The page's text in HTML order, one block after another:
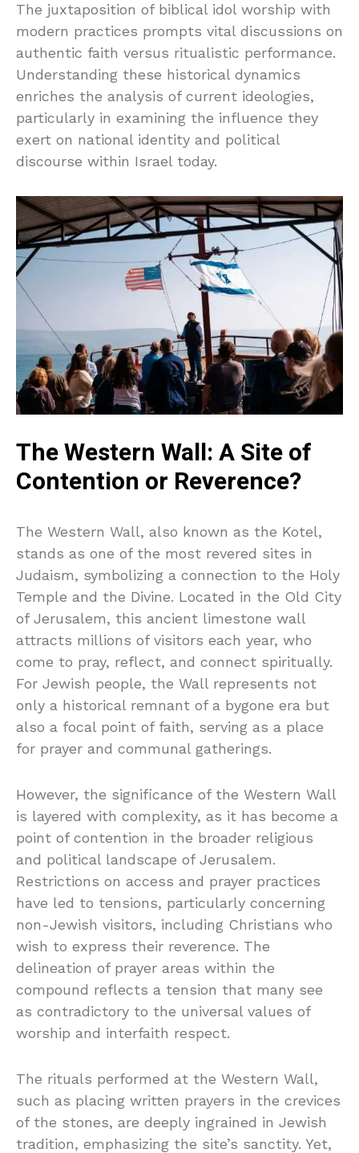
The juxtaposition of biblical idol worship with
modern practices prompts vital discussions on
authentic faith versus ritualistic performance.
Understanding these historical dynamics
enriches the analysis of current ideologies,
particularly in examining the influence they
exert on national identity and political
discourse within Israel today.
The Western Wall: A Site of
Contention or Reverence?
The Western Wall, also known as the Kotel,
stands as one of the most revered sites in
Judaism, symbolizing a connection to the Holy
Temple and the Divine. Located in the Old City
of Jerusalem, this ancient limestone wall
attracts millions of visitors each year, who
come to pray, reflect, and connect spiritually.
For Jewish people, the Wall represents not
only a historical remnant of a bygone era but
also a focal point of faith, serving as a place
for prayer and communal gatherings.
However, the significance of the Western Wall
is layered with complexity, as it has become a
point of contention in the broader religious
and political landscape of Jerusalem.
Restrictions on access and prayer practices
have led to tensions, particularly concerning
non-Jewish visitors, including Christians who
wish to express their reverence. The
delineation of prayer areas within the
compound reflects a tension that many see
as contradictory to the universal values of
worship and interfaith respect.
The rituals performed at the Western Wall,
such as placing written prayers in the crevices
of the stones, are deeply ingrained in Jewish
tradition, emphasizing the site’s sanctity. Yet,